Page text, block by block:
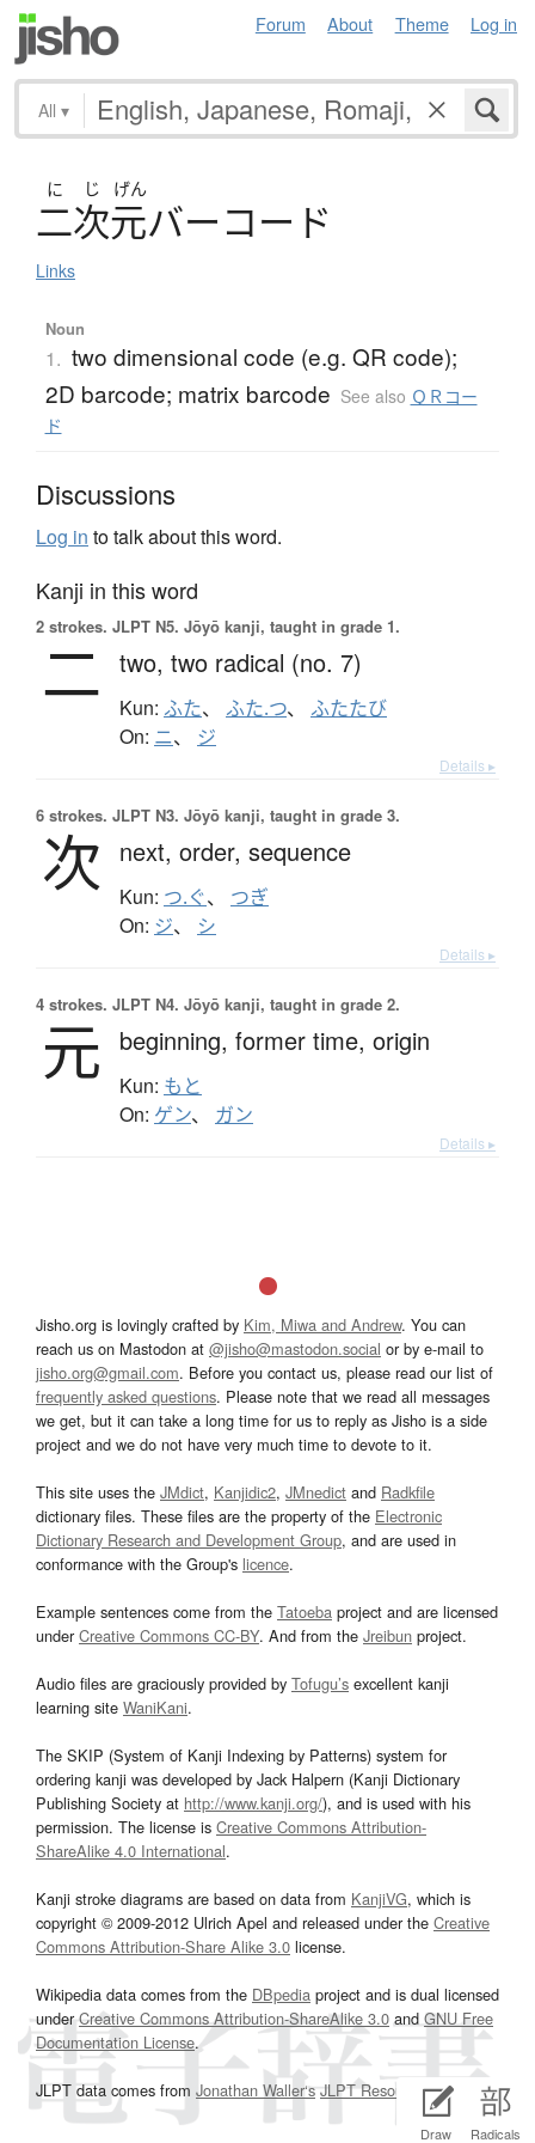
Forum About Theme Log in
Draw Radicals
All ▾
に じ げん
二次元バーコー ド
Links
Noun
1. two dimensional code (e.g. QR code);
2D barcode; matrix barcode See also ＱＲコー
ド
Discussions
Log in to talk about this word.
Kanji in this word
2 strokes. JLPT N5. Jōyō kanji, taught in grade 1.
二 two, two radical (no. 7)
Kun: ふた、 ふた.つ、 ふたたび
On: ニ、 ジ
Details ▸
6 strokes. JLPT N3. Jōyō kanji, taught in grade 3.
次 next, order, sequence
Kun: つ.ぐ、 つぎ
On: ジ、 シ
Details ▸
4 strokes. JLPT N4. Jōyō kanji, taught in grade 2.
元 beginning, former time, origin
Kun: もと
On: ゲン、 ガン
Details ▸
Jisho.org is lovingly crafted by Kim, Miwa and Andrew. You can
reach us on Mastodon at @jisho@mastodon.social or by e-mail to
jisho.org@gmail.com. Before you contact us, please read our list of
frequently asked questions. Please note that we read all messages
we get, but it can take a long time for us to reply as Jisho is a side
project and we do not have very much time to devote to it.
This site uses the JMdict, Kanjidic2, JMnedict and Radkfile
dictionary files. These files are the property of the Electronic
Dictionary Research and Development Group, and are used in
conformance with the Group's licence.
Example sentences come from the Tatoeba project and are licensed
underCreative Commons CC-BY. And from the Jreibun project.
Audio files are graciously provided by Tofugu’s excellent kanji
learning site WaniKani.
The SKIP (System of Kanji Indexing by Patterns) system for
ordering kanji was developed by Jack Halpern (Kanji Dictionary
Publishing Society at http://www.kanji.org/), and is used with his
permission. The license is Creative Commons Attribution-
ShareAlike 4.0 International.
Kanji stroke diagrams are based on data from KanjiVG, which is
copyright © 2009-2012 Ulrich Apel and released under the Creative
Commons Attribution-Share Alike 3.0 license.
Wikipedia data comes from the DBpedia project and is dual licensed
underCreative Commons Attribution-ShareAlike 3.0and GNU Free
Documentation License.
JLPT data comes from Jonathan Waller‘s JLPT Resourcespage.